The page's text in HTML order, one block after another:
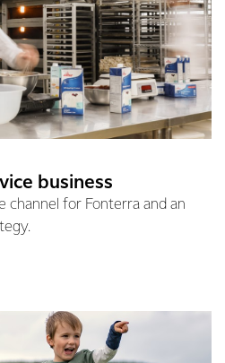
business
channel for Fonterra and an